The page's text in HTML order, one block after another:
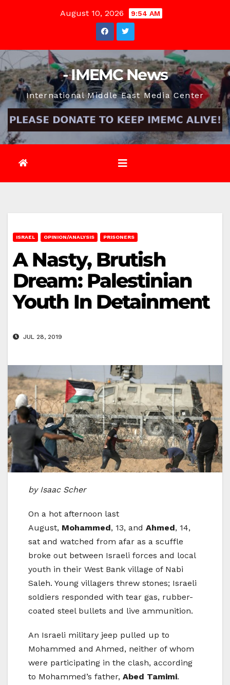
August 10, 2026 9:54 AM
- IMEMC News
International Middle East Media Center
ISRAEL OPINION/ANALYSIS PRISONERS
A Nasty, Brutish
Dream: Palestinian
Youth In Detainment
JUL 28, 2019
by Isaac Scher
On a hot afternoon last
August, Mohammed, 13, and Ahmed, 14,
sat and watched from afar as a scuffle
broke out between Israeli forces and local
youth in their West Bank village of Nabi
Saleh. Young villagers threw stones; Israeli
soldiers responded with tear gas, rubber-
coated steel bullets and live ammunition.
An Israeli military jeep pulled up to
Mohammed and Ahmed, neither of whom
were participating in the clash, according
to Mohammed’s father, Abed Tamimi.